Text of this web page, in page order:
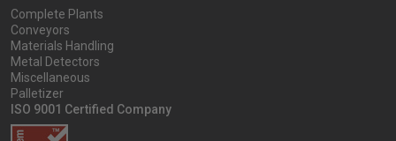
Complete Plants
Conveyors
Materials Handling
Metal Detectors
Miscellaneous
Palletizer
ISO 9001 Certified Company